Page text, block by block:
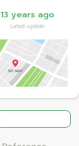
13 years ago
Latest update